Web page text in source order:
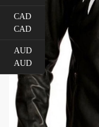
CAD
CAD
AUD
AUD